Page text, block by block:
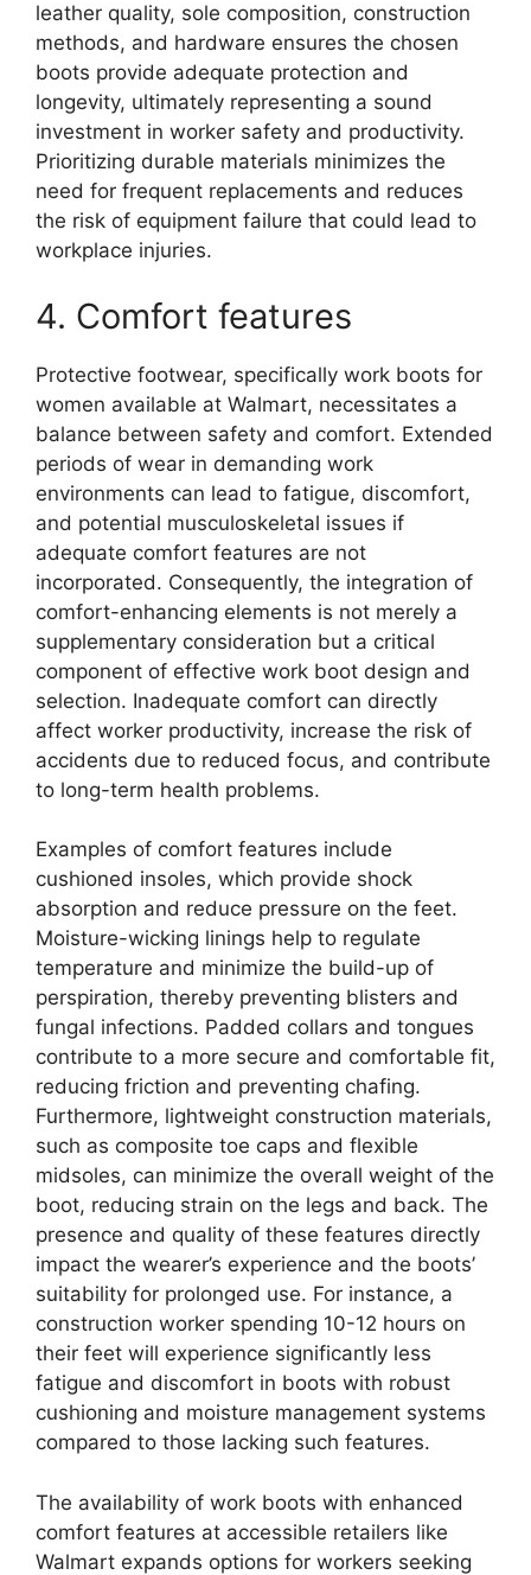
leather quality, sole composition, construction
methods, and hardware ensures the chosen
boots provide adequate protection and
longevity, ultimately representing a sound
investment in worker safety and productivity.
Prioritizing durable materials minimizes the
need for frequent replacements and reduces
the risk of equipment failure that could lead to
workplace injuries.
4. Comfort features
Protective footwear, specifically work boots for
women available at Walmart, necessitates a
balance between safety and comfort. Extended
periods of wear in demanding work
environments can lead to fatigue, discomfort,
and potential musculoskeletal issues if
adequate comfort features are not
incorporated. Consequently, the integration of
comfort-enhancing elements is not merely a
supplementary consideration but a critical
component of effective work boot design and
selection. Inadequate comfort can directly
affect worker productivity, increase the risk of
accidents due to reduced focus, and contribute
to long-term health problems.
Examples of comfort features include
cushioned insoles, which provide shock
absorption and reduce pressure on the feet.
Moisture-wicking linings help to regulate
temperature and minimize the build-up of
perspiration, thereby preventing blisters and
fungal infections. Padded collars and tongues
contribute to a more secure and comfortable fit,
reducing friction and preventing chafing.
Furthermore, lightweight construction materials,
such as composite toe caps and flexible
midsoles, can minimize the overall weight of the
boot, reducing strain on the legs and back. The
presence and quality of these features directly
impact the wearer’s experience and the boots’
suitability for prolonged use. For instance, a
construction worker spending 10-12 hours on
their feet will experience significantly less
fatigue and discomfort in boots with robust
cushioning and moisture management systems
compared to those lacking such features.
The availability of work boots with enhanced
comfort features at accessible retailers like
Walmart expands options for workers seeking